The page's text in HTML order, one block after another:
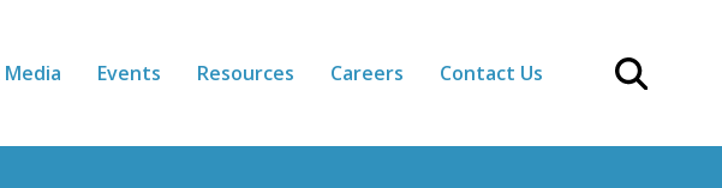
Events Resources Careers Contact Us